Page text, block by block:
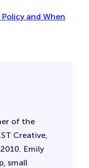
and When
of the
Creative,
Emily
small